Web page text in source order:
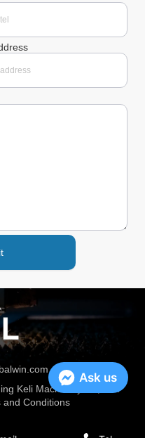
Keli Machinery Co, Ltd.
and Conditions
Ask us